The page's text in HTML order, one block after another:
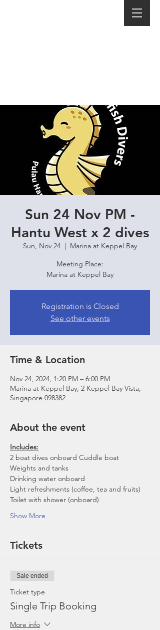
Sun 24 Nov PM -
Hantu West x 2 dives
Sun, Nov 24
  |
Marina at Keppel Bay
Meeting Place:
Marina at Keppel Bay
Registration is Closed
See other events
Time & Location
Nov 24, 2024, 1:20 PM – 6:00 PM
Marina at Keppel Bay, 2 Keppel Bay Vista,
Singapore 098382
About the event
Includes:
2 boat dives onboard Cuddle boat
Weights and tanks
Drinking water onboard
Light refreshments (coffee, tea and fruits)
Toilet with shower (onboard)
Show More
Tickets
Sale ended
Ticket type
Single Trip Booking
More info